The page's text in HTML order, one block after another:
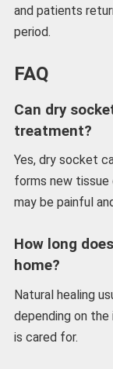
and patients
period.
FAQ
Can dry
treatment?
Yes, dry socket
forms new
may be painful
How long
home?
Natural healing
depending on the
is cared for.